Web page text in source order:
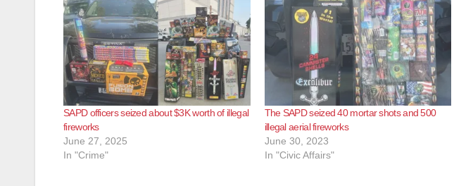
SAPD officers seized about $3K worth of illegal
fireworks
June 27, 2025
In "Crime"
The SAPD seized 40 mortar shots and 500
illegal aerial fireworks
June 30, 2023
In "Civic Affairs"